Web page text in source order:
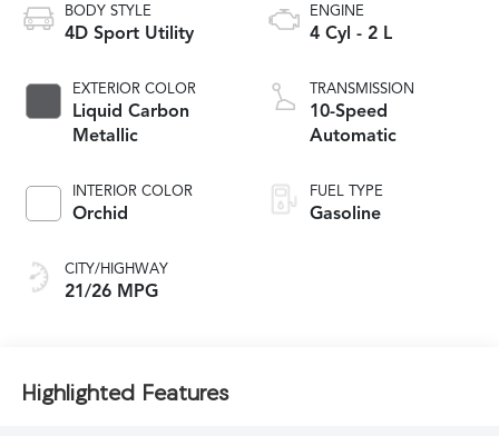
BODY STYLE
4D Sport Utility
EXTERIOR COLOR
Liquid Carbon
Metallic
INTERIOR COLOR
Orchid
CITY/HIGHWAY
21/26 MPG
ENGINE
4 Cyl - 2 L
TRANSMISSION
10-Speed
Automatic
FUEL TYPE
Gasoline
Highlighted Features